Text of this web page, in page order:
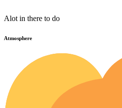
Alot in there to do
Atmosphere